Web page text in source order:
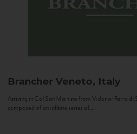
Brancher Veneto, Italy
Arriving in Col San Martino from Vidor or Farra di
composed of an infinite series of...